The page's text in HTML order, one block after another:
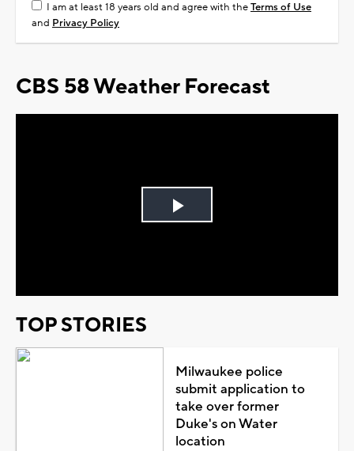
I am at least 18 years old and agree with theTerms of Use
and Privacy Policy
CBS 58 Weather Forecast
Play
TOP STORIES
Milwaukee police
submit application to
take over former
Duke's on Water
location